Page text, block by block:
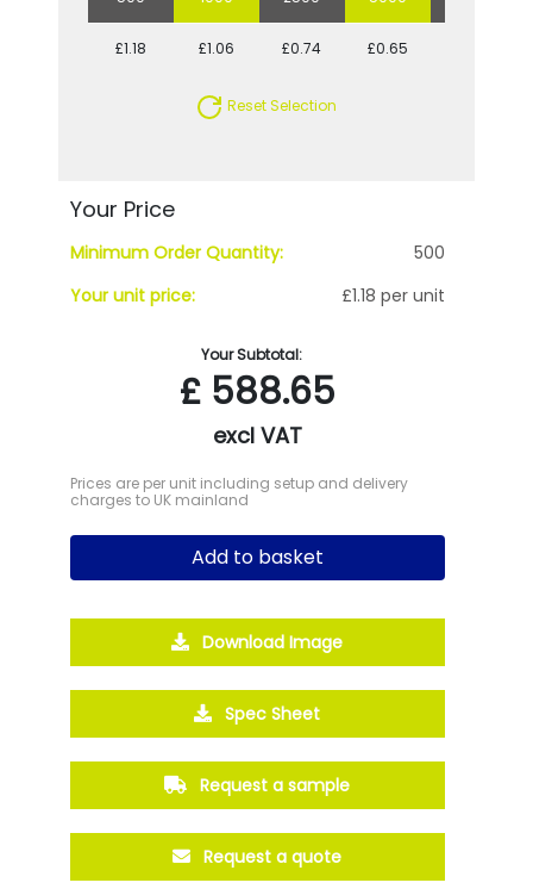
£1.18 £1.06 £0.74 £0.65
Reset Selection
Your Price
Minimum Order Quantity:
500
Your unit price:
£1.18 per unit
Your Subtotal:
£588.65
excl VAT
Prices are per unit including setup and delivery
charges to UK mainland
Add to basket
Download Image
Spec Sheet
Request a sample
Request a quote